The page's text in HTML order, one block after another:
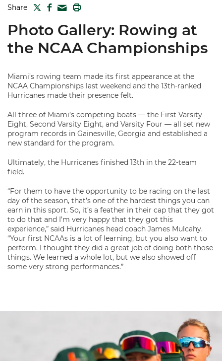
Share TWITTER
FACEBOOK
MAIL
Photo Gallery: Rowing at
the NCAA Championships
Miami’s rowing team made its first appearance at the
NCAA Championships last weekend and the 13th-ranked
Hurricanes made their presence felt.
All three of Miami’s competing boats — the First Varsity
Eight, Second Varsity Eight, and Varsity Four — all set new
program records in Gainesville, Georgia and established a
new standard for the program.
Ultimately, the Hurricanes finished 13th in the 22-team
field.
“For them to have the opportunity to be racing on the last
day of the season, that’s one of the hardest things you can
earn in this sport. So, it’s a feather in their cap that they got
to do that and I’m very happy that they got this
experience,” said Hurricanes head coach James Mulcahy.
“Your first NCAAs is a lot of learning, but you also want to
perform. I thought they did a great job of doing both those
things. We learned a whole lot, but we also showed off
some very strong performances.”